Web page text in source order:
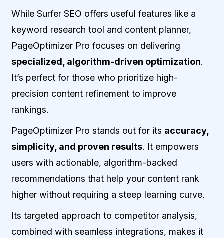
While Surfer SEO offers useful features like a
keyword research tool and content planner,
PageOptimizer Pro focuses on delivering
specialized, algorithm-driven optimization.
It’s perfect for those who prioritize high-
precision content refinement to improve
rankings.
PageOptimizer Pro stands out for its accuracy,
simplicity, and proven results. It empowers
users with actionable, algorithm-backed
recommendations that help your content rank
higher without requiring a steep learning curve.
Its targeted approach to competitor analysis,
combined with seamless integrations, makes it